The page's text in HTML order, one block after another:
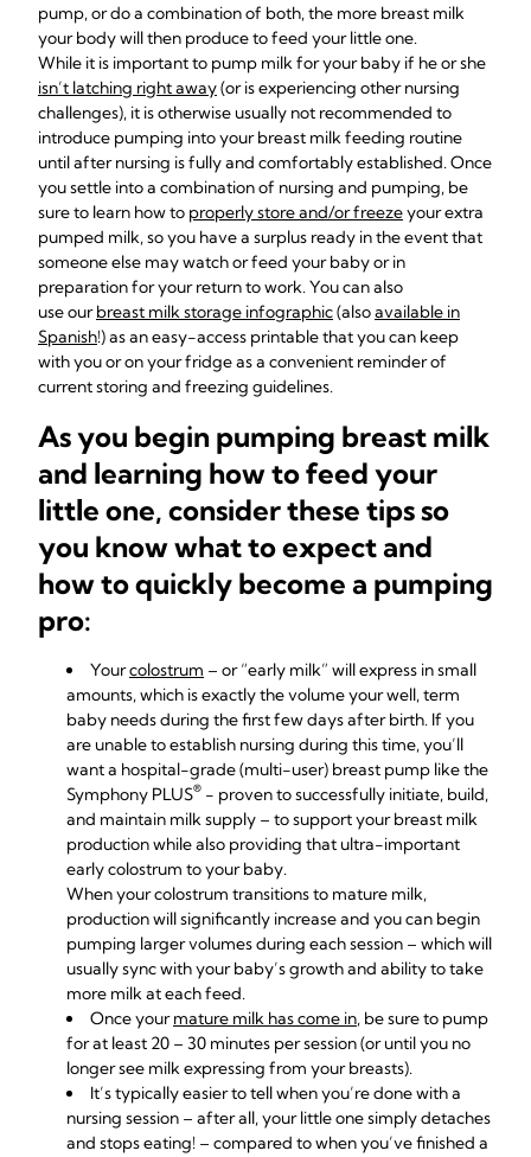
pump, or do a combination of both, the more breast milk
your body will then produce to feed your little one.
While it is important to pump milk for your baby if he or she
isn’t latching right away(or is experiencing other nursing
challenges), it is otherwise usually not recommended to
introduce pumping into your breast milk feeding routine
until after nursing is fully and comfortably established. Once
you settle into a combination of nursing and pumping, be
sure to learn how to properly store and/or freezeyour extra
pumped milk, so you have a surplus ready in the event that
someone else may watch or feed your baby or in
preparation for your return to work. You can also
use ourbreast milk storage infographic(alsoavailable in
Spanish!) as an easy-access printable that you can keep
with you or on your fridge as a convenient reminder of
current storing and freezing guidelines.
As you begin pumping breast milk
and learning how to feed your
little one, consider these tips so
you know what to expect and
how to quickly become a pumping
pro:
Yourcolostrum – or “early milk” will express in small
amounts, which is exactly the volume your well, term
baby needs during the first few days after birth. If you
are unable to establish nursing during this time, you’ll
want a hospital-grade (multi-user) breast pump like the
Symphony PLUS® - proven to successfully initiate, build,
and maintain milk supply – to support your breast milk
production while also providing that ultra-important
early colostrum to your baby.
When your colostrum transitions to mature milk,
production will significantly increase and you can begin
pumping larger volumes during each session – which will
usually sync with your baby’s growth and ability to take
more milk at each feed.
Once yourmature milk has come in, be sure to pump
for at least 20 – 30 minutes per session (or until you no
longer see milk expressing from your breasts).
It’s typically easier to tell when you’re done with a
nursing session – after all, your little one simply detaches
and stops eating! – compared to when you’ve finished a